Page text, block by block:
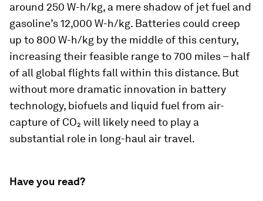
around 250 W-h/kg, a mere shadow of jet fuel and
gasoline’s 12,000 W-h/kg. Batteries could creep
up to 800 W-h/kg by the middle of this century,
increasing their feasible range to 700 miles – half
of all global flights fall within this distance. But
without more dramatic innovation in battery
technology, biofuels and liquid fuel from air-
capture of CO₂ will likely need to play a
substantial role in long-haul air travel.
Have you read?